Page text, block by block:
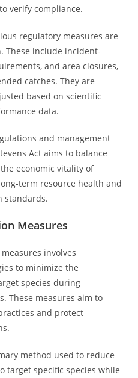
verify compliance.
regulatory measures are
These include incident-
and area closures,
catches. They are
based on scientific
data.
and management
Act aims to balance
economic vitality of
term resource health and
standards.
Measures
involves
to minimize the
species during
These measures aim to
and protect
method used to reduce
target specific species while